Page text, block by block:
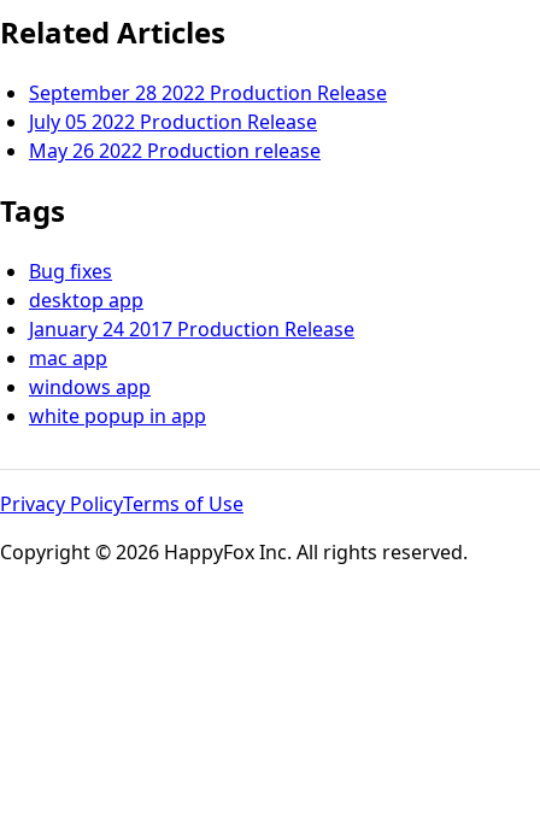
Related Articles
September 28 2022 Production Release
July 05 2022 Production Release
May 26 2022 Production release
Tags
Bug fixes
desktop app
January 24 2017 Production Release
mac app
windows app
white popup in app
Privacy PolicyTerms of Use
Copyright © 2026 HappyFox Inc. All rights reserved.